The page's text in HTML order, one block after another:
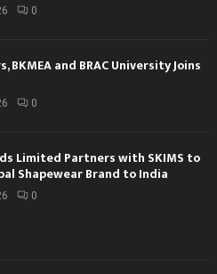
0
BKMEA and BRAC University Joins
0
Limited Partners with SKIMS to
Shapewear Brand to India
0